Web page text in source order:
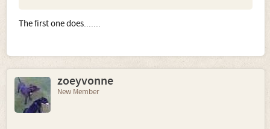
The first one does.......
zoeyvonne
New Member